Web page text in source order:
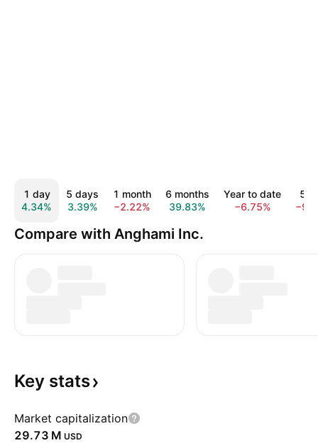
1 day
4.34%
5 days
3.39%
1 month
−2.22%
6 months
39.83%
Year to date
−6.75%
5
Compare with Anghami Inc.
Key stats
Market capitalization
‪29.73 M‬ USD